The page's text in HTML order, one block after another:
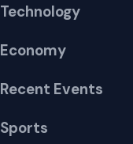
Technology
Economy
Recent Events
Sports